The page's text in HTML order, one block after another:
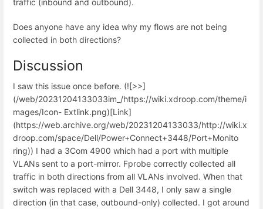
traffic (inbound and outbound).
Does anyone have any idea why my flows are not being
collected in both directions?
Discussion
I saw this issue once before. (![>>]
(/web/20231204133033im_/https://wiki.xdroop.com/theme/i
mages/Icon- Extlink.png)[Link]
(https://web.archive.org/web/20231204133033/http://wiki.x
droop.com/space/Dell/Power+Connect+3448/Port+Monito
ring)) I had a 3Com 4900 which had a port with multiple
VLANs sent to a port-mirror. Fprobe correctly collected all
traffic in both directions from all VLANs involved. When that
switch was replaced with a Dell 3448, I only saw a single
direction (in that case, outbound-only) collected. I got around